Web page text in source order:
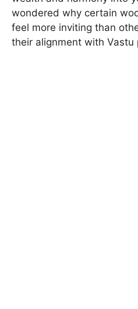
wondered why certain
feel more inviting than
their alignment with Vastu